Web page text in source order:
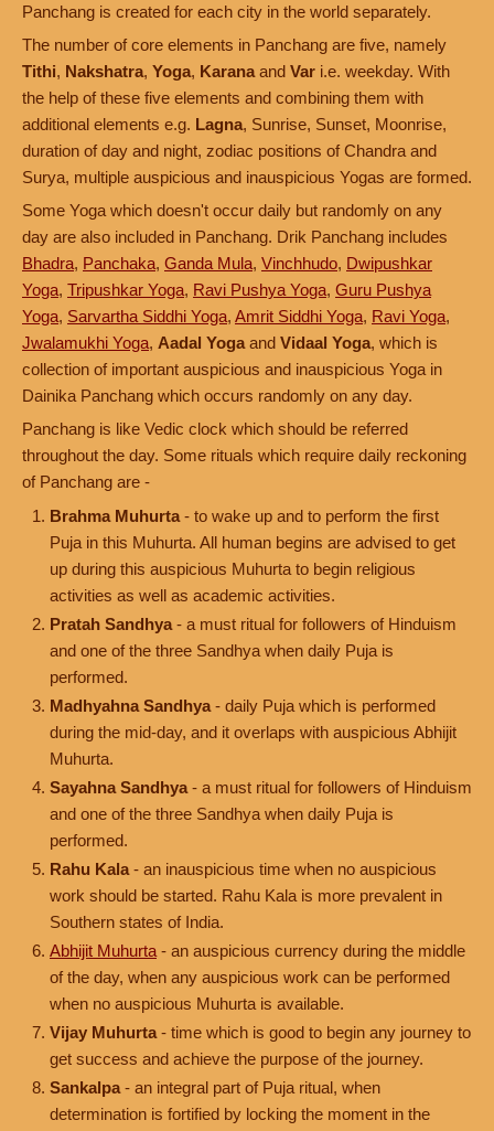
Panchang is created for each city in the world separately.
The number of core elements in Panchang are five, namely
Tithi, Nakshatra, Yoga, Karana and Var i.e. weekday. With
the help of these five elements and combining them with
additional elements e.g. Lagna, Sunrise, Sunset, Moonrise,
duration of day and night, zodiac positions of Chandra and
Surya, multiple auspicious and inauspicious Yogas are formed.
Some Yoga which doesn't occur daily but randomly on any
day are also included in Panchang. Drik Panchang includes
Bhadra, Panchaka, Ganda Mula, Vinchhudo, Dwipushkar
Yoga, Tripushkar Yoga, Ravi Pushya Yoga, Guru Pushya
Yoga, Sarvartha Siddhi Yoga, Amrit Siddhi Yoga, Ravi Yoga,
Jwalamukhi Yoga, Aadal Yoga and Vidaal Yoga, which is
collection of important auspicious and inauspicious Yoga in
Dainika Panchang which occurs randomly on any day.
Panchang is like Vedic clock which should be referred
throughout the day. Some rituals which require daily reckoning
of Panchang are -
Brahma Muhurta - to wake up and to perform the first
Puja in this Muhurta. All human begins are advised to get
up during this auspicious Muhurta to begin religious
activities as well as academic activities.
Pratah Sandhya - a must ritual for followers of Hinduism
and one of the three Sandhya when daily Puja is
performed.
Madhyahna Sandhya - daily Puja which is performed
during the mid-day, and it overlaps with auspicious Abhijit
Muhurta.
Sayahna Sandhya - a must ritual for followers of Hinduism
and one of the three Sandhya when daily Puja is
performed.
Rahu Kala - an inauspicious time when no auspicious
work should be started. Rahu Kala is more prevalent in
Southern states of India.
Abhijit Muhurta - an auspicious currency during the middle
of the day, when any auspicious work can be performed
when no auspicious Muhurta is available.
Vijay Muhurta - time which is good to begin any journey to
get success and achieve the purpose of the journey.
Sankalpa - an integral part of Puja ritual, when
determination is fortified by locking the moment in the